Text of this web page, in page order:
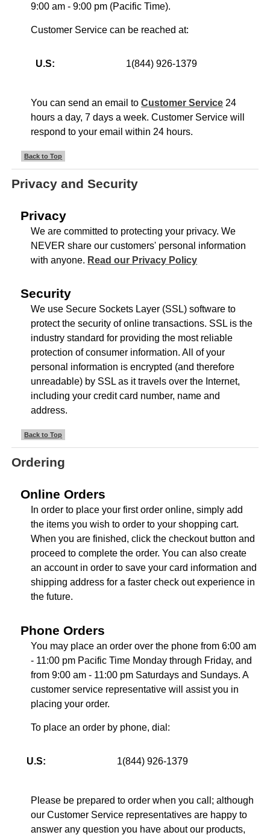
9:00 am - 9:00 pm (Pacific Time).
Customer Service can be reached at:
U.S: 1(844) 926-1379
You can send an email toCustomer Service 24
hours a day, 7 days a week. Customer Service will
respond to your email within 24 hours.
Back to Top
Privacy and Security
Privacy
We are committed to protecting your privacy. We
NEVER share our customers' personal information
with anyone. Read our Privacy Policy
Security
We use Secure Sockets Layer (SSL) software to
protect the security of online transactions. SSL is the
industry standard for providing the most reliable
protection of consumer information. All of your
personal information is encrypted (and therefore
unreadable) by SSL as it travels over the Internet,
including your credit card number, name and
address.
Back to Top
Ordering
Online Orders
In order to place your first order online, simply add
the items you wish to order to your shopping cart.
When you are finished, click the checkout button and
proceed to complete the order. You can also create
an account in order to save your card information and
shipping address for a faster check out experience in
the future.
Phone Orders
You may place an order over the phone from 6:00 am
- 11:00 pm Pacific Time Monday through Friday, and
from 9:00 am - 11:00 pm Saturdays and Sundays. A
customer service representative will assist you in
placing your order.
To place an order by phone, dial:
U.S: 1(844) 926-1379
Please be prepared to order when you call; although
our Customer Service representatives are happy to
answer any question you have about our products,